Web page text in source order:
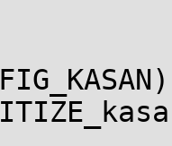
+= kasan_init.o